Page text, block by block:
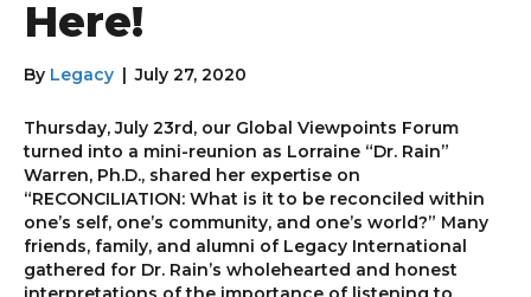
Here!
By Legacy July 27, 2020
Thursday, July 23rd, our Global Viewpoints Forum
turned into a mini-reunion as Lorraine “Dr. Rain”
Warren, Ph.D., shared her expertise on
“RECONCILIATION: What is it to be reconciled within
one’s self, one’s community, and one’s world?” Many
friends, family, and alumni of Legacy International
gathered for Dr. Rain’s wholehearted and honest